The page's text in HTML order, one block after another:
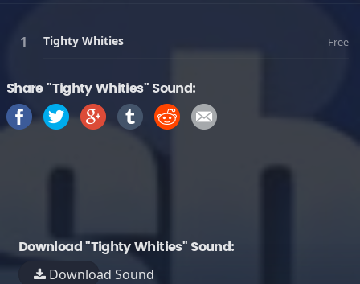
Tighty Whities Free
Share "Tighty Whities" Sound:
Download "Tighty Whities" Sound:
Download Sound